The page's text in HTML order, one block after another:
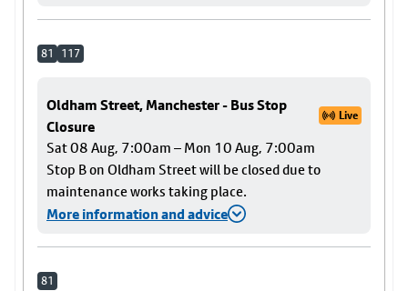
81 117
Oldham Street, Manchester - Bus Stop
Closure
Live
Sat 08 Aug, 7:00am – Mon 10 Aug, 7:00am
Stop B on Oldham Street will be closed due to
maintenance works taking place.
More information and advice
81